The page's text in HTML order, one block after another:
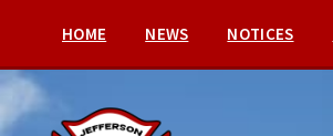
HOME NEWS NOTICES